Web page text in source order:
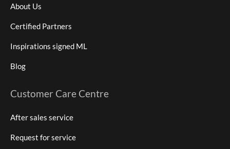
About Us
Certified Partners
Inspirations signed ML
Blog
Customer Care Centre
After sales service
Request for service